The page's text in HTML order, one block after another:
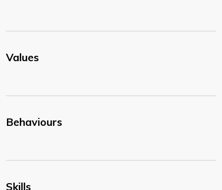
Values
Behaviours
Skills